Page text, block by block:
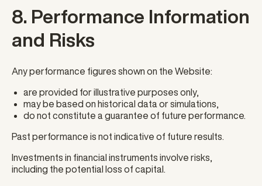
8. Performance Information
and Risks
Any performance figures shown on the Website:
are provided for illustrative purposes only,
may be based on historical data or simulations,
do not constitute a guarantee of future performance.
Past performance is not indicative of future results.
Investments in financial instruments involve risks,
including the potential loss of capital.